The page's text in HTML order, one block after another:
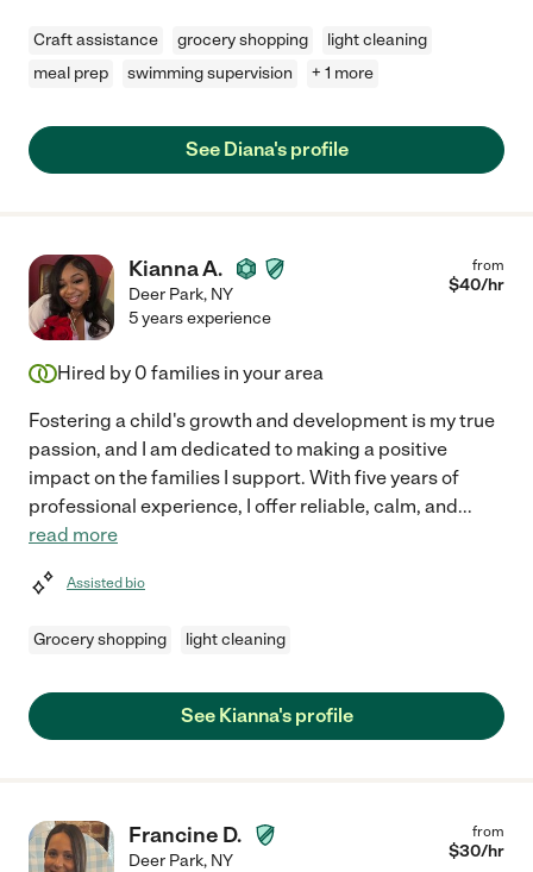
Craft assistance grocery shopping
light cleaning
meal prep
swimming supervision + 1 more
See Diana's profile
Kianna A.
Deer Park, NY
from
$40/hr
5 years experience
Hired by 0 families in your area
Fostering a child's growth and development is my true
passion, and I am dedicated to making a positive
impact on the families I support. With five years of
professional experience, I offer reliable, calm, and...
read more
Assisted bio
Grocery shopping light cleaning
See Kianna's profile
Francine D.
Deer Park, NY
from
$30/hr